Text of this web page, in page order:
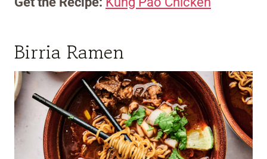
Birria Ramen